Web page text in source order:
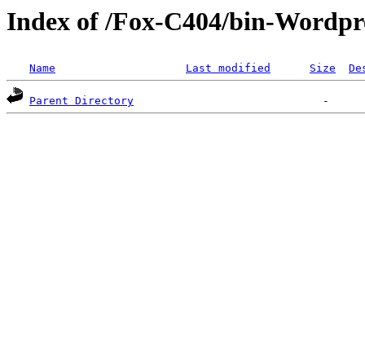
Index of /Fox-C404/bin-
Name Last modified Size
Parent Directory